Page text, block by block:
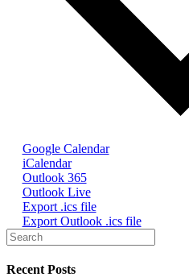
Google Calendar
iCalendar
Outlook 365
Outlook Live
Export .ics file
Export Outlook .ics file
Recent Posts